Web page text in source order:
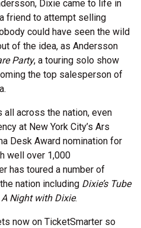
Dixie came to life in
friend to attempt selling
could have seen the wild
of the idea, as Andersson
Party, a touring solo show
the top salesperson of
across the nation, even
at New York City’s Ars
Desk Award nomination for
well over 1,000
has toured a number of
nation including Dixie’s Tube
A Night with Dixie.
now on TicketSmarter so